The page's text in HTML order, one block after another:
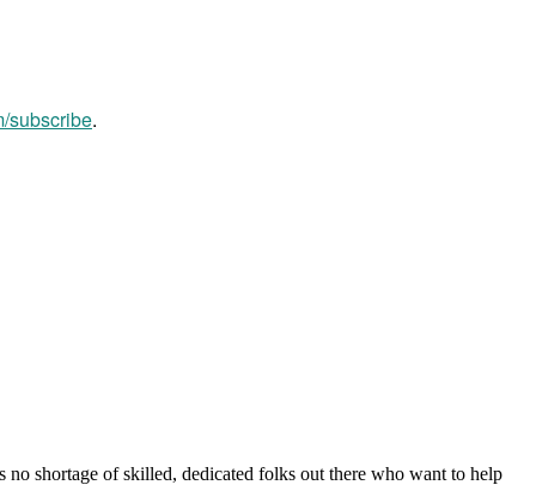
subscribe.
shortage of skilled, dedicated folks out there who want to help